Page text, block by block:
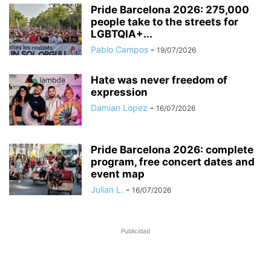
Pride Barcelona 2026: 275,000
people take to the streets for
LGBTQIA+...
Pablo Campos - 19/07/2026
Hate was never freedom of
expression
Damian Lopez - 16/07/2026
Pride Barcelona 2026: complete
program, free concert dates and
event map
Julian L. - 16/07/2026
Publicidad